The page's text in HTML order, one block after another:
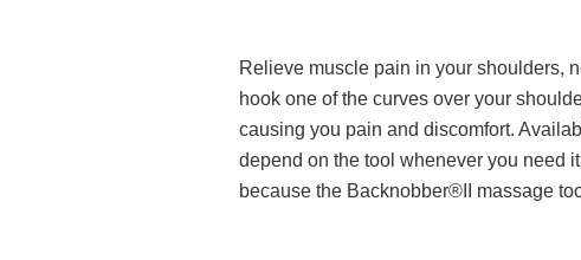
Relieve muscle pain in your shoulders,
hook one of the curves over your
causing you pain and discomfort.
depend on the tool whenever you need
because the Backnobber®II massage